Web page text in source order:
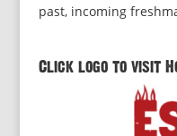
past, incoming
Click logo to visit